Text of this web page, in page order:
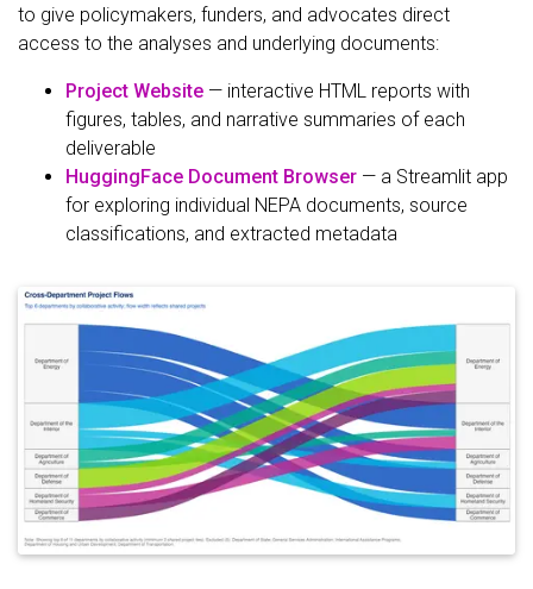
to give policymakers, funders, and advocates direct
access to the analyses and underlying documents:
Project Website — interactive HTML reports with
figures, tables, and narrative summaries of each
deliverable
HuggingFace Document Browser — a Streamlit app
for exploring individual NEPA documents, source
classifications, and extracted metadata